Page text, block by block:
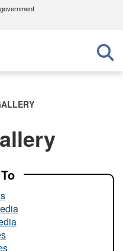
.mil
an official U.S.
in the United
means you’ve safely
Share sensitive